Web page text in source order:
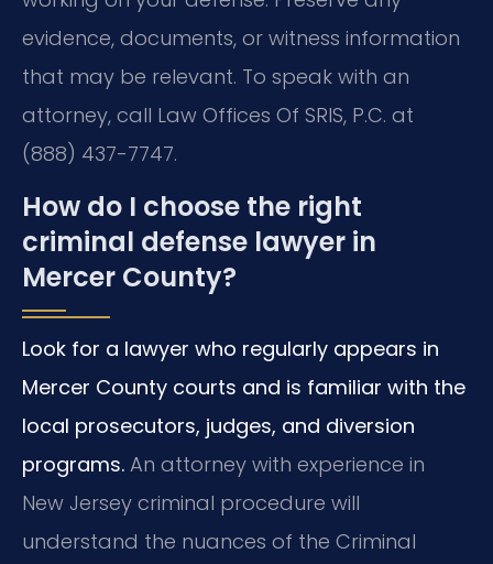
evidence, documents, or witness information
that may be relevant. To speak with an
attorney, call Law Offices Of SRIS, P.C. at
(888) 437-7747.
How do I choose the right
criminal defense lawyer in
Mercer County?
Look for a lawyer who regularly appears in
Mercer County courts and is familiar with the
local prosecutors, judges, and diversion
programs. An attorney with experience in
New Jersey criminal procedure will
understand the nuances of the Criminal